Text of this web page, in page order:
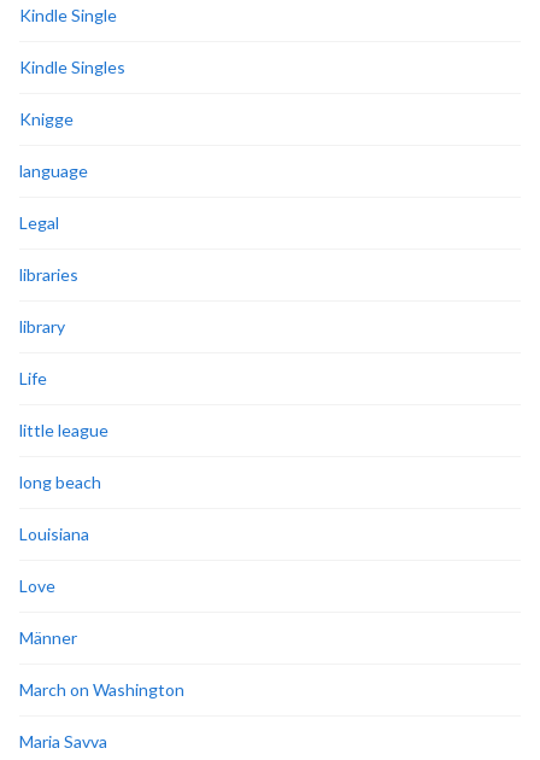
Kindle Single
Kindle Singles
Knigge
language
Legal
libraries
library
Life
little league
long beach
Louisiana
Love
Männer
March on Washington
Maria Savva